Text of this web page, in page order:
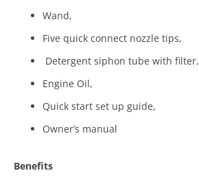
Wand,
Five quick connect nozzle tips,
Detergent siphon tube with filter,
Engine Oil,
Quick start set up guide,
Owner’s manual
Benefits